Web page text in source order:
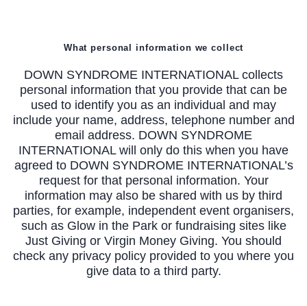
What personal information we collect
DOWN SYNDROME INTERNATIONAL collects
personal information that you provide that can be
used to identify you as an individual and may
include your name, address, telephone number and
email address. DOWN SYNDROME
INTERNATIONAL will only do this when you have
agreed to DOWN SYNDROME INTERNATIONAL’s
request for that personal information. Your
information may also be shared with us by third
parties, for example, independent event organisers,
such as Glow in the Park or fundraising sites like
Just Giving or Virgin Money Giving. You should
check any privacy policy provided to you where you
give data to a third party.